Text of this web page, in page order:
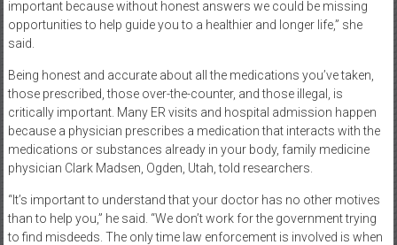
important because without honest answers we could be missing
opportunities to help guide you to a healthier and longer life,” she
said.
Being honest and accurate about all the medications you’ve taken,
those prescribed, those over-the-counter, and those illegal, is
critically important. Many ER visits and hospital admission happen
because a physician prescribes a medication that interacts with the
medications or substances already in your body, family medicine
physician Clark Madsen, Ogden, Utah, told researchers.
“It’s important to understand that your doctor has no other motives
than to help you,” he said. “We don’t work for the government trying
to find misdeeds. The only time law enforcement is involved is when